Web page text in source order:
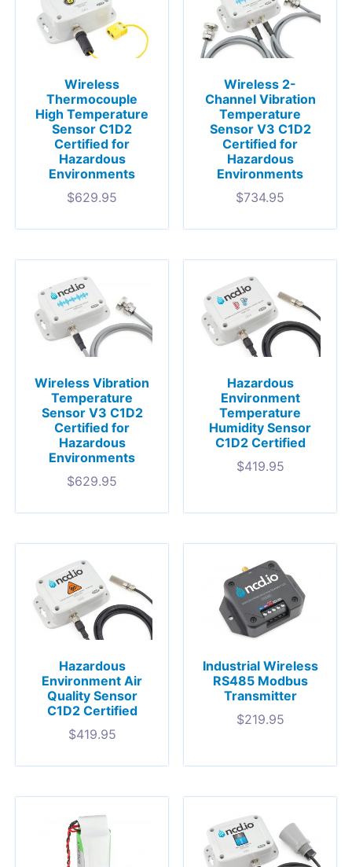
Wireless
Thermocouple
High Temperature
Sensor C1D2
Certified for
Hazardous
Environments
$629.95
Wireless 2-
Channel Vibration
Temperature
Sensor V3 C1D2
Certified for
Hazardous
Environments
$734.95
Wireless Vibration
Temperature
Sensor V3 C1D2
Certified for
Hazardous
Environments
$629.95
Hazardous
Environment
Temperature
Humidity Sensor
C1D2 Certified
$419.95
Hazardous
Environment Air
Quality Sensor
C1D2 Certified
$419.95
Industrial Wireless
RS485 Modbus
Transmitter
$219.95